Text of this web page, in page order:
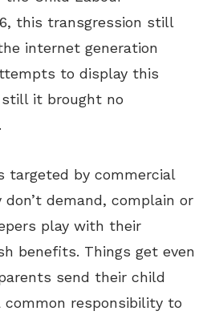
this transgression still
internet generation
to display this
it brought no
targeted by commercial
demand, complain or
play with their
benefits. Things get even
send their child
common responsibility to